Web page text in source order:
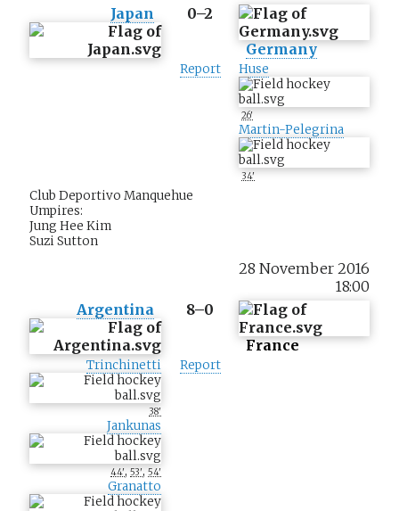
Japan
0–2
Germany
Report Huse
26'
Martin-Pelegrina
34'
Club Deportivo Manquehue
Umpires:
Jung Hee Kim
Suzi Sutton
28 November 2016
18:00
Argentina
8–0
France
Trinchinetti
38'
Jankunas
44', 53', 54'
Granatto
Report